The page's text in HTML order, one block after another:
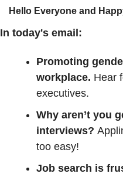
Hello Everyone and
In today's email:
Promoting
workplace. Hear
executives.
Why aren’t you
interviews?
too easy!
Job search is